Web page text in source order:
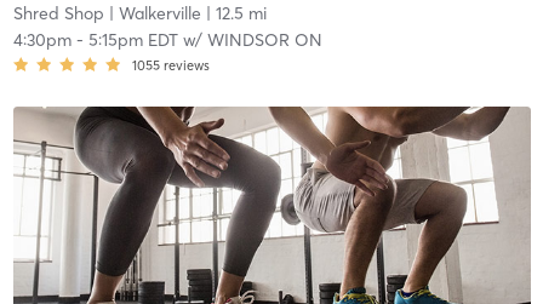
Shred Shop | Walkerville | 12.5 mi
4:30pm- 5:15pm EDTw/ WINDSOR ON
1055 reviews